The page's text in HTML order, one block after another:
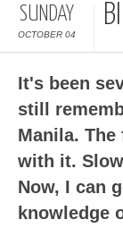
SUNDAY
OCTOBER 04
It's been
still
Manila.
with it.
Now, I can
knowledge